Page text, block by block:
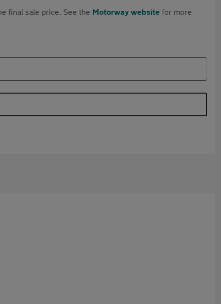
final sale price. See the Motorway website for more